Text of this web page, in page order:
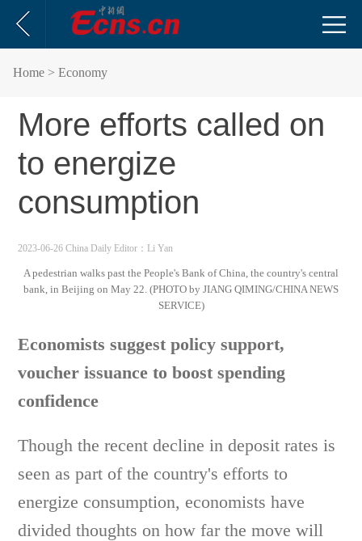
Home > Economy
More efforts called on
to energize
consumption
2023-06-26 China Daily Editor：Li Yan
A pedestrian walks past the People's Bank of China, the country's central
bank, in Beijing on May 22. (PHOTO by JIANG QIMING/CHINA NEWS
SERVICE)
Economists suggest policy support,
voucher issuance to boost spending
confidence
Though the recent decline in deposit rates is
seen as part of the country's efforts to
energize consumption, economists have
divided thoughts on how far the move will